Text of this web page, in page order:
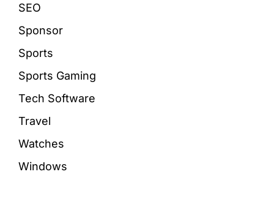
SEO
Sponsor
Sports
Sports Gaming
Tech Software
Travel
Watches
Windows